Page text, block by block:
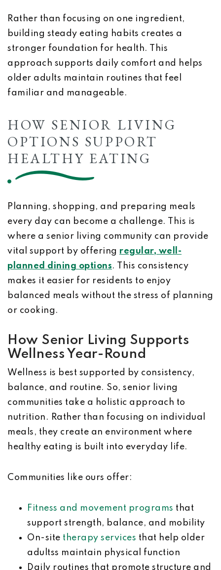
Rather than focusing on one ingredient,
building steady eating habits creates a
stronger foundation for health. This
approach supports daily comfort and helps
older adults maintain routines that feel
familiar and manageable.
HOW SENIOR LIVING
OPTIONS SUPPORT
HEALTHY EATING
Planning, shopping, and preparing meals
every day can become a challenge. This is
where a senior living community can provide
vital support by offering regular, well-
planned dining options. This consistency
makes it easier for residents to enjoy
balanced meals without the stress of planning
or cooking.
How Senior Living Supports
Wellness Year-Round
Wellness is best supported by consistency,
balance, and routine. So, senior living
communities take a holistic approach to
nutrition. Rather than focusing on individual
meals, they create an environment where
healthy eating is built into everyday life.
Communities like ours offer:
Fitness and movement programs that
support strength, balance, and mobility
On-site therapy services that help older
adultss maintain physical function
Daily routines that promote structure and